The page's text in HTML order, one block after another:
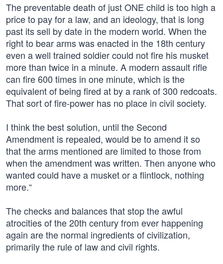
The preventable death of just ONE child is too high a
price to pay for a law, and an ideology, that is long
past its sell by date in the modern world. When the
right to bear arms was enacted in the 18th century
even a well trained soldier could not fire his musket
more than twice in a minute. A modern assault rifle
can fire 600 times in one minute, which is the
equivalent of being fired at by a rank of 300 redcoats.
That sort of fire-power has no place in civil society.
I think the best solution, until the Second
Amendment is repealed, would be to amend it so
that the arms mentioned are limited to those from
when the amendment was written. Then anyone who
wanted could have a musket or a flintlock, nothing
more.“
The checks and balances that stop the awful
atrocities of the 20th century from ever happening
again are the normal ingredients of civilization,
primarily the rule of law and civil rights.